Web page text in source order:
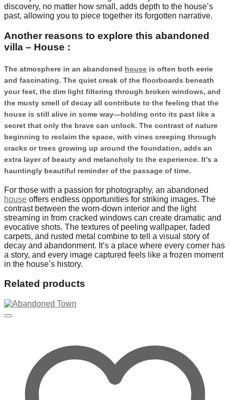
discovery, no matter how small, adds depth to the house’s
past, allowing you to piece together its forgotten narrative.
Another reasons to explore this abandoned
villa – House :
The atmosphere in an abandoned house is often both eerie
and fascinating. The quiet creak of the floorboards beneath
your feet, the dim light filtering through broken windows, and
the musty smell of decay all contribute to the feeling that the
house is still alive in some way—holding onto its past like a
secret that only the brave can unlock. The contrast of nature
beginning to reclaim the space, with vines creeping through
cracks or trees growing up around the foundation, adds an
extra layer of beauty and melancholy to the experience. It’s a
hauntingly beautiful reminder of the passage of time.
For those with a passion for photography, an abandoned
house offers endless opportunities for striking images. The
contrast between the worn-down interior and the light
streaming in from cracked windows can create dramatic and
evocative shots. The textures of peeling wallpaper, faded
carpets, and rusted metal combine to tell a visual story of
decay and abandonment. It’s a place where every corner has
a story, and every image captured feels like a frozen moment
in the house’s history.
Related products